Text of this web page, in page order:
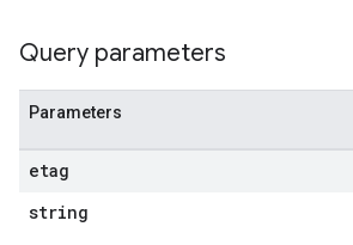
Query parameters
Parameters
etag
string